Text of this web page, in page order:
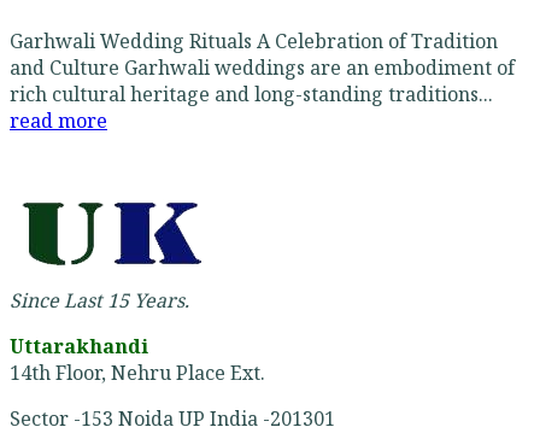
Garhwali Wedding Rituals A Celebration of Tradition
and Culture Garhwali weddings are an embodiment of
rich cultural heritage and long-standing traditions...
read more
Since Last 15 Years.
Uttarakhandi
14th Floor, Nehru Place Ext.
Sector -153 Noida UP India -201301